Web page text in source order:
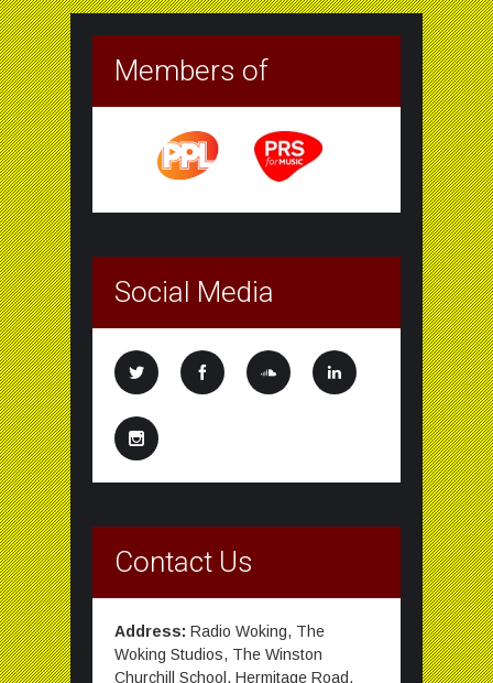
Members of
Social Media
Contact Us
Address: Radio Woking, The
Woking Studios, The Winston
Churchill School, Hermitage Road,